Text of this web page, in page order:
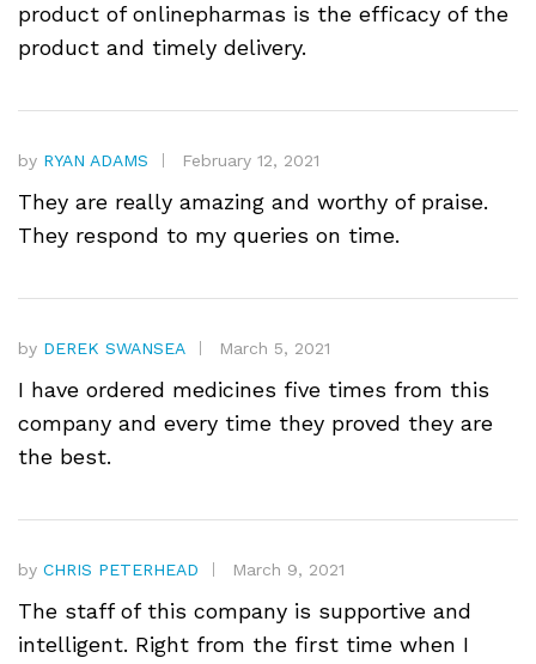
product of onlinepharmas is the efficacy of the
product and timely delivery.
by RYAN ADAMS February 12, 2021
They are really amazing and worthy of praise.
They respond to my queries on time.
by DEREK SWANSEA March 5, 2021
I have ordered medicines five times from this
company and every time they proved they are
the best.
by CHRIS PETERHEAD March 9, 2021
The staff of this company is supportive and
intelligent. Right from the first time when I